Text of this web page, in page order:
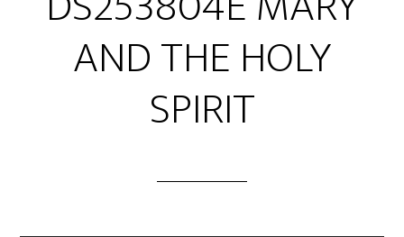
AND THE HOLY
SPIRIT